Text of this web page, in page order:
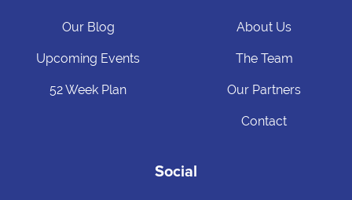
Our Blog
Upcoming Events
52 Week Plan
About Us
The Team
Our Partners
Contact
Social